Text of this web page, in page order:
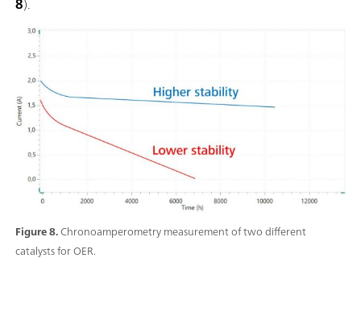
Figure 8.Chronoamperometry measurement of two different
catalysts for OER.